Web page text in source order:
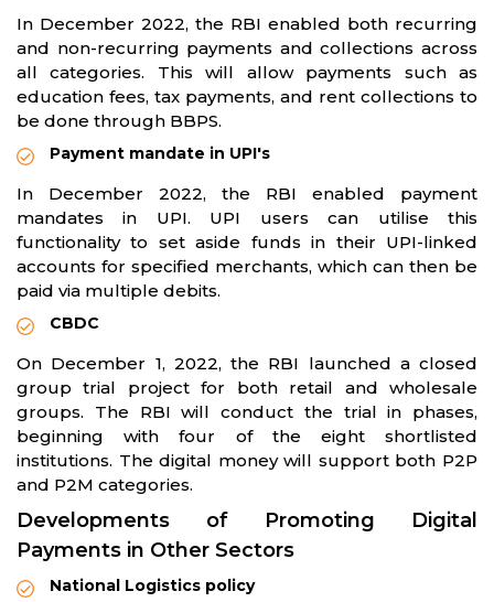
In December 2022, the RBI enabled both recurring
and non-recurring payments and collections across
all categories. This will allow payments such as
education fees, tax payments, and rent collections to
be done through BBPS.
Payment mandate in UPI's
In December 2022, the RBI enabled payment
mandates in UPI. UPI users can utilise this
functionality to set aside funds in their UPI-linked
accounts for specified merchants, which can then be
paid via multiple debits.
CBDC
On December 1, 2022, the RBI launched a closed
group trial project for both retail and wholesale
groups. The RBI will conduct the trial in phases,
beginning with four of the eight shortlisted
institutions. The digital money will support both P2P
and P2M categories.
Developments of Promoting Digital
Payments in Other Sectors
National Logistics policy